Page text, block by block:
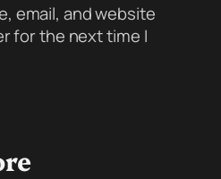
email, and website
for the next time I